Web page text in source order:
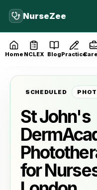
NurseZee
Home NCLEX BlogPractice
Home
Events
SCHEDULED
St John's
for